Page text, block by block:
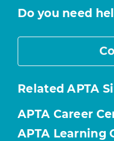
Do you need
Related APTA
APTA Career
APTA Learning